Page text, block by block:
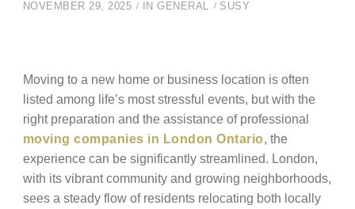
NOVEMBER 29, 2025 INGENERAL SUSY
Moving to a new home or business location is often
listed among life’s most stressful events, but with the
right preparation and the assistance of professional
moving companies in London Ontario , the
experience can be significantly streamlined. London,
with its vibrant community and growing neighborhoods,
sees a steady flow of residents relocating both locally